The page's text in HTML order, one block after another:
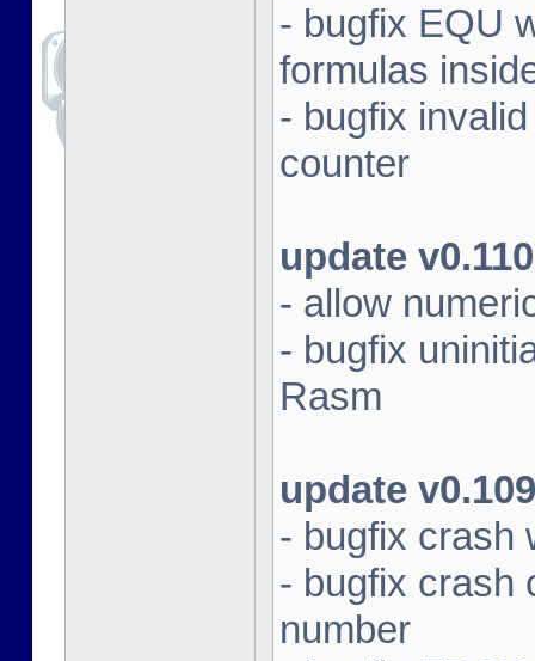
- bugfix EQU
formulas
- bugfix
counter
update v0.110
- allow
- bugfix
Rasm
update v0.109
- bugfix crash
- bugfix crash
number